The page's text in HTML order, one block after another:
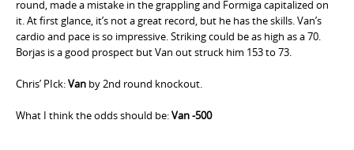
round, made a mistake in the grappling and Formiga capitalized on
it. At first glance, it’s not a great record, but he has the skills. Van’s
cardio and pace is so impressive. Striking could be as high as a 70.
Borjas is a good prospect but Van out struck him 153 to 73.
Chris’ PIck:Van by 2nd round knockout.
What I think the odds should be:Van -500